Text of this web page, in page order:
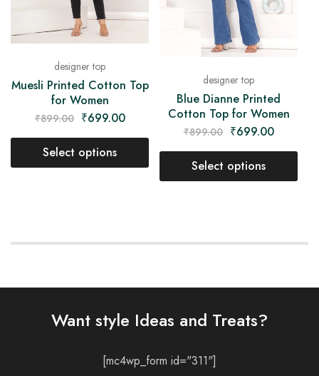
designer top
Muesli Printed Cotton Top
for Women
₹899.00 ₹699.00
Select options
designer top
Blue Dianne Printed
Cotton Top for Women
₹899.00 ₹699.00
Select options
Want style Ideas and Treats?
[mc4wp_form id="311"]